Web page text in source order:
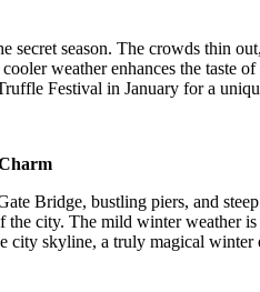
secret season. The crowds thin
weather enhances the taste
Festival in January for a
Bridge, bustling piers, and
city. The mild winter weather
city skyline, a truly magical winter